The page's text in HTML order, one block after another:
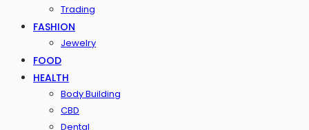
Trading
FASHION
Jewelry
FOOD
HEALTH
Body Building
CBD
Dental